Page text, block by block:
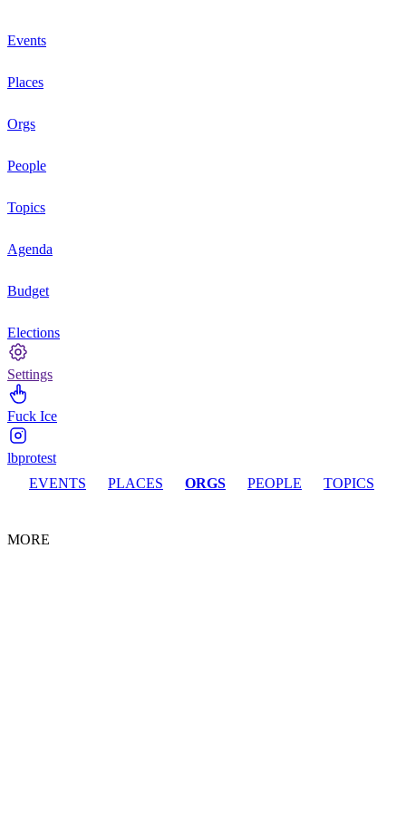
Events
Places
Orgs
People
Topics
Agenda
Budget
Elections
Settings
Fuck Ice
lbprotest
EVENTS
PLACES ORGS PEOPLE TOPICS
MORE